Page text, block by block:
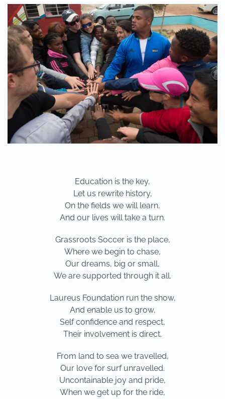
THE
KEY
Education is the key,
Let us rewrite history,
On the fields we will learn,
And our lives will take a turn.
Grassroots Soccer is the place,
Where we begin to chase,
Our dreams, big or small,
We are supported through it all.
Laureus Foundation run the show,
And enable us to grow,
Self confidence and respect,
Their involvement is direct.
From land to sea we travelled,
Our love for surf unravelled.
Uncontainable joy and pride,
When we get up for the ride,